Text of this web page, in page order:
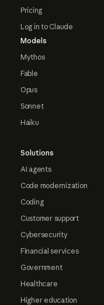
Pricing
Log in to Claude
Models
Mythos
Fable
Opus
Sonnet
Haiku
Solutions
AI agents
Code modernization
Coding
Customer support
Cybersecurity
Financial services
Government
Healthcare
Higher education